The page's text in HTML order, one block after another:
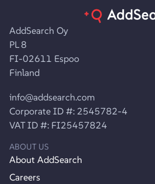
AddSearch Oy
PL 8
FI-02611 Espoo
Finland
info@addsearch.com
Corporate ID #: 2545782-4
VAT ID #: FI25457824
ABOUT US
About AddSearch
Careers